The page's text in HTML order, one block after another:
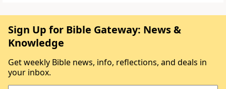
Sign Up for Bible Gateway: News &
Knowledge
Get weekly Bible news, info, reflections, and deals in
your inbox.